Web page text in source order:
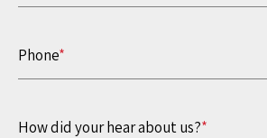
Phone*
How did your hear about us?*